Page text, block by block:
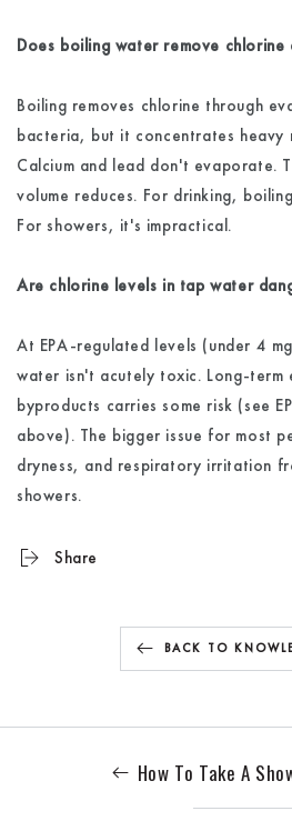
Does boiling water remove chlorine
Boiling removes chlorine through
bacteria, but it concentrates heavy
Calcium and lead don't evaporate.
volume reduces. For drinking,
For showers, it's impractical.
Are chlorine levels in tap water
At EPA-regulated levels (under 4
water isn't acutely toxic. Long-
byproducts carries some risk (see
above). The bigger issue for most
dryness, and respiratory irritation
showers.
Share
BACK TO
How To Take A